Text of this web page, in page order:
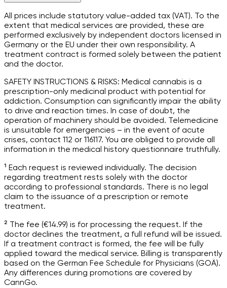
All prices include statutory value-added tax (VAT). To the
extent that medical services are provided, these are
performed exclusively by independent doctors licensed in
Germany or the EU under their own responsibility. A
treatment contract is formed solely between the patient
and the doctor.
SAFETY INSTRUCTIONS & RISKS: Medical cannabis is a
prescription-only medicinal product with potential for
addiction. Consumption can significantly impair the ability
to drive and reaction times. In case of doubt, the
operation of machinery should be avoided. Telemedicine
is unsuitable for emergencies – in the event of acute
crises, contact 112 or 116117. You are obliged to provide all
information in the medical history questionnaire truthfully.
¹ Each request is reviewed individually. The decision
regarding treatment rests solely with the doctor
according to professional standards. There is no legal
claim to the issuance of a prescription or remote
treatment.
² The fee (€14.99) is for processing the request. If the
doctor declines the treatment, a full refund will be issued.
If a treatment contract is formed, the fee will be fully
applied toward the medical service. Billing is transparently
based on the German Fee Schedule for Physicians (GOÄ).
Any differences during promotions are covered by
CannGo.